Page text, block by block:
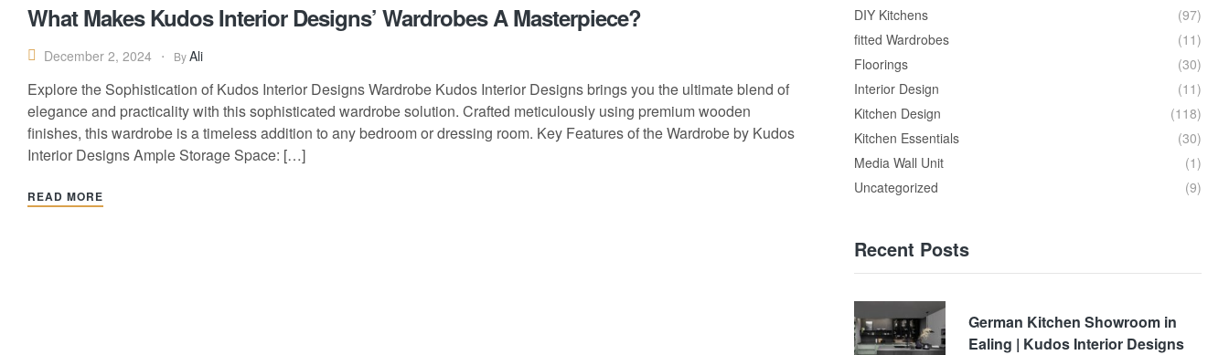
What Makes Kudos Interior Designs’ Wardrobes A Masterpiece?
December 2, 2024 ByAli
Explore the Sophistication of Kudos Interior Designs Wardrobe Kudos Interior Designs brings you the ultimate blend of
elegance and practicality with this sophisticated wardrobe solution. Crafted meticulously using premium wooden
finishes, this wardrobe is a timeless addition to any bedroom or dressing room. Key Features of the Wardrobe by Kudos
Interior Designs Ample Storage Space: […]
READ MORE
DIY Kitchens
(97)
fitted Wardrobes
(11)
Floorings
(30)
Interior Design
(11)
Kitchen Design
(118)
Kitchen Essentials
(30)
Media Wall Unit
(1)
Uncategorized
(9)
Recent Posts
German Kitchen Showroom in
Ealing | Kudos Interior Designs